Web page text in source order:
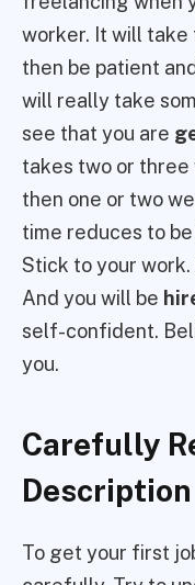
worker. It will
then be patient
will really take
see that you are
takes two or
then one or two
time reduces to be
Stick to your work.
And you will be
self-confident.
you.
Carefully
Description
To get your first